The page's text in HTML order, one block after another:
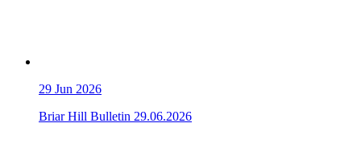
29 Jun 2026
Briar Hill Bulletin 29.06.2026